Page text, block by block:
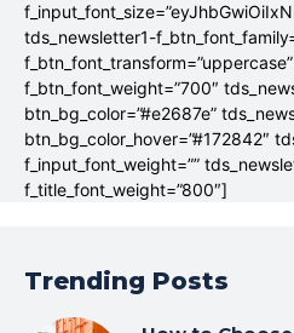
tds_newsletter1-
f_btn_font_weight=”700″
btn_bg_color=”#e2687e”
btn_bg_color_hover=”#172842″
f_input_font_weight=””
f_title_font_weight=”800″]
Trending Posts